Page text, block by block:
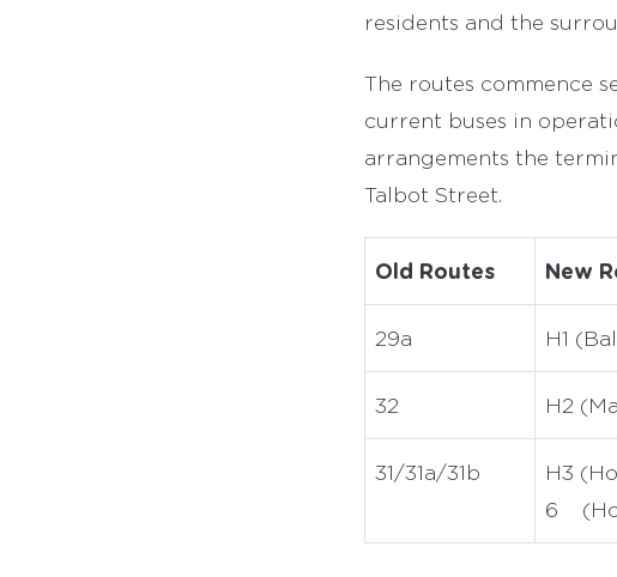
residents and the
The routes commence
current buses in
arrangements the
Talbot Street.
Old Routes New
29a H1
32 H2
31/31a/31b
H3
6